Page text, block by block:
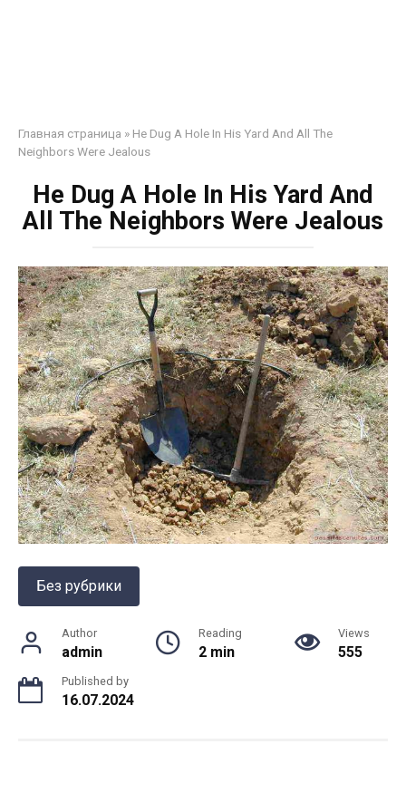
Главная страница » He Dug A Hole In His Yard And All The
Neighbors Were Jealous
He Dug A Hole In His Yard And
All The Neighbors Were Jealous
Без рубрики
Author
admin
Reading
2 min
Views
555
Published by
16.07.2024